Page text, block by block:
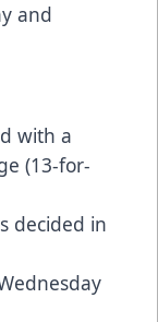
and
with a
(13-for-
decided in